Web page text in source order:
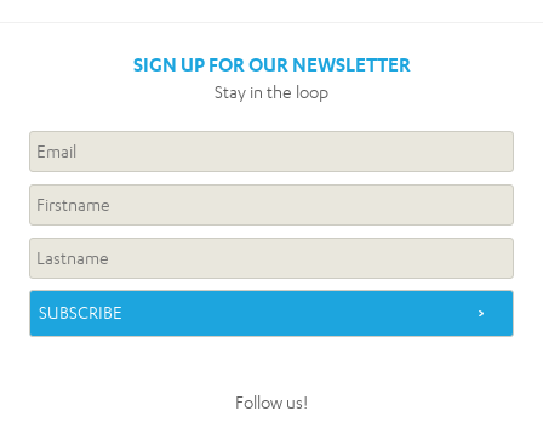
SIGN UP FOR OUR NEWSLETTER
Stay in the loop
Follow us!